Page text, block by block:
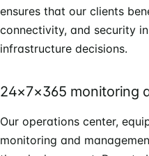
ensures that our clients
connectivity, and security
infrastructure decisions.
24×7×365 monitoring
Our operations center,
monitoring and